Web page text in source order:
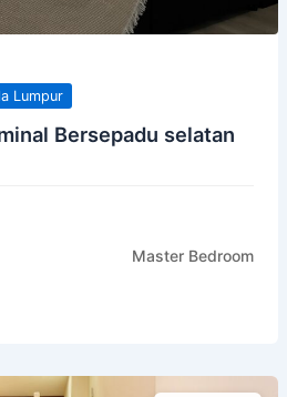
Lumpur
Bersepadu selatan
Master Bedroom